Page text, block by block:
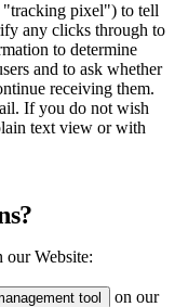
"tracking pixel") to tell
any clicks through to
to determine
and to ask whether
receiving them.
If you do not wish
text view or with
our Website:
tool
on our